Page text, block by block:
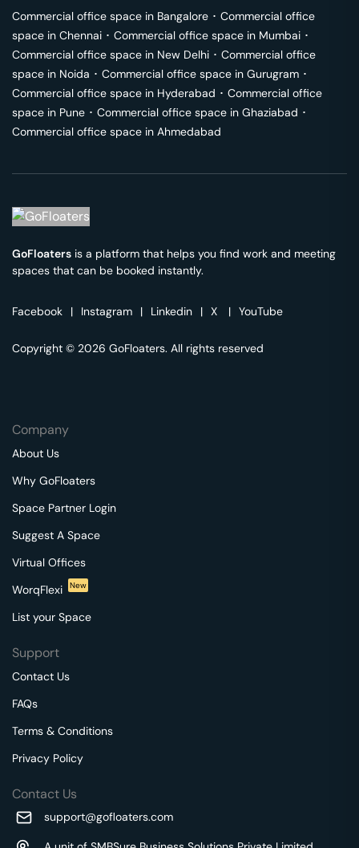
Commercial office space in Bangalore ･ Commercial office
space in Chennai ･ Commercial office space in Mumbai ･
Commercial office space in New Delhi ･ Commercial office
space in Noida ･ Commercial office space in Gurugram ･
Commercial office space in Hyderabad ･ Commercial office
space in Pune ･ Commercial office space in Ghaziabad ･
Commercial office space in Ahmedabad
GoFloaters is a platform that helps you find work and meeting
spaces that can be booked instantly.
Facebook | Instagram | Linkedin | X | YouTube
Copyright © 2026 GoFloaters. All rights reserved
Company
About Us
Why GoFloaters
Space Partner Login
Suggest A Space
Virtual Offices
WorqFlexi
New
List your Space
Support
Contact Us
FAQs
Terms & Conditions
Privacy Policy
Contact Us
support@gofloaters.com